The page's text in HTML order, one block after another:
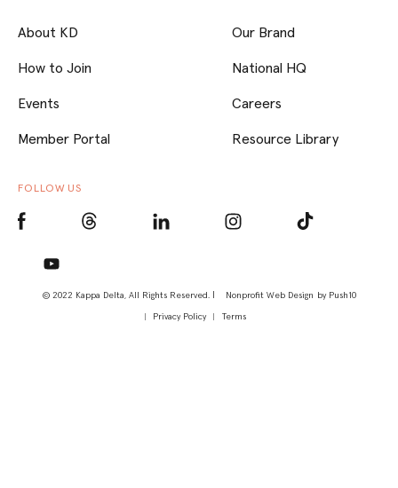
© 2022 Kappa Delta, All Rights Reserved. | Nonprofit Web Design by Push10
Privacy Policy
Terms
About KD
How to Join
Events
Member Portal
Our Brand
National HQ
Careers
Resource Library
FOLLOW US